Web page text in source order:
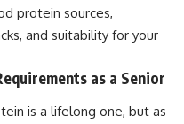
protein sources,
and suitability for your
as a Senior
is a lifelong one, but as